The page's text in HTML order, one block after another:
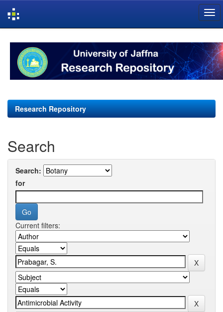
navigation
Research Repository
Search
Search:
for
Current filters: